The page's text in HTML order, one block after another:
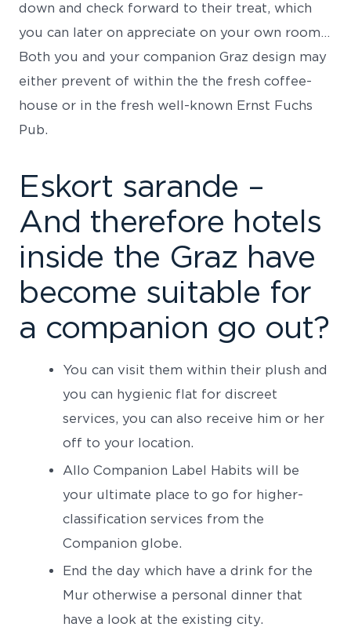
down and check forward to their treat, which
you can later on appreciate on your own room…
Both you and your companion Graz design may
either prevent of within the the fresh coffee-
house or in the fresh well-known Ernst Fuchs
Pub.
Eskort sarande –
And therefore hotels
inside the Graz have
become suitable for
a companion go out?
You can visit them within their plush and
you can hygienic flat for discreet
services, you can also receive him or her
off to your location.
Allo Companion Label Habits will be
your ultimate place to go for higher-
classification services from the
Companion globe.
End the day which have a drink for the
Mur otherwise a personal dinner that
have a look at the existing city.